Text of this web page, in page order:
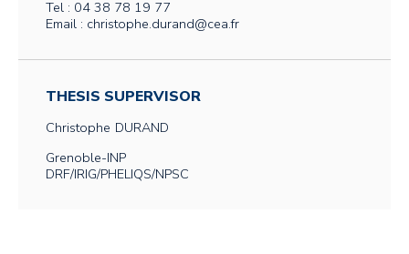
Tel : 04 38 78 19 77
Email : christophe.durand@cea.fr
THESIS SUPERVISOR
Christophe DURAND
Grenoble-INP
DRF/IRIG/PHELIQS/NPSC